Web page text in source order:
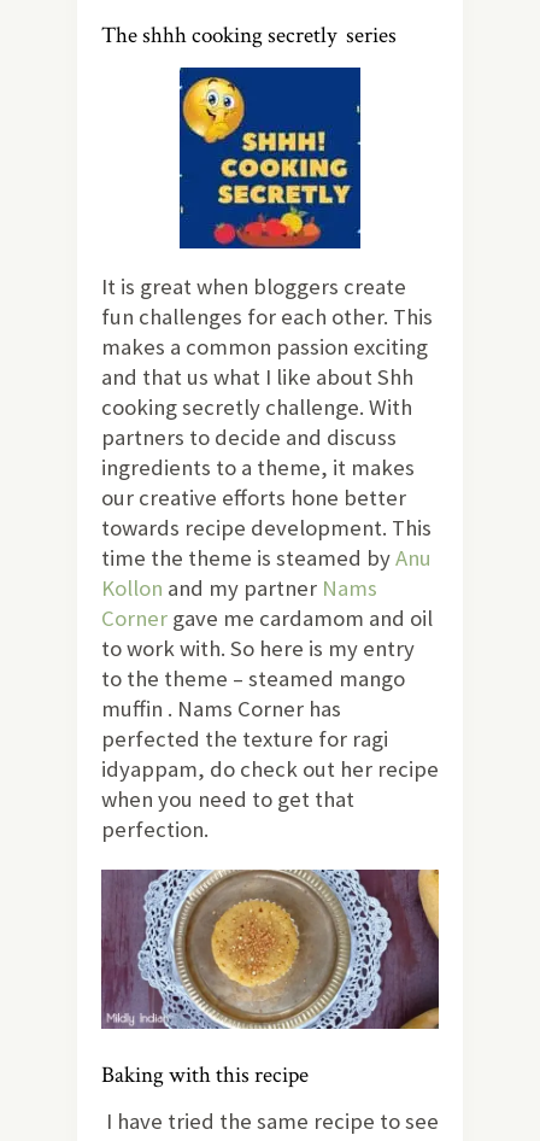
The shhh cooking secretly series
It is great when bloggers create
fun challenges for each other. This
makes a common passion exciting
and that us what I like about Shh
cooking secretly challenge. With
partners to decide and discuss
ingredients to a theme, it makes
our creative efforts hone better
towards recipe development. This
time the theme is steamed byAnu
Kollon and my partner Nams
Corner gave me cardamom and oil
to work with. So here is my entry
to the theme – steamed mango
muffin . Nams Corner has
perfected the texture for ragi
idyappam, do check out her recipe
when you need to get that
perfection.
Baking with this recipe
I have tried the same recipe to see